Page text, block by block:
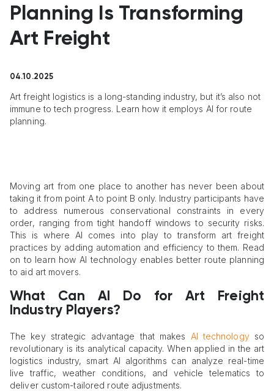
Planning Is Transforming
Art Freight
04.10.2025
Art freight logistics is a long-standing industry, but it’s also not
immune to tech progress. Learn how it employs AI for route
planning.
Moving art from one place to another has never been about
taking it from point A to point B only. Industry participants have
to address numerous conservational constraints in every
order, ranging from tight handoff windows to security risks.
This is where AI comes into play to transform art freight
practices by adding automation and efficiency to them. Read
on to learn how AI technology enables better route planning
to aid art movers.
What Can AI Do for Art Freight
Industry Players?
The key strategic advantage that makes AI technologyso
revolutionary is its analytical capacity. When applied in the art
logistics industry, smart AI algorithms can analyze real-time
live traffic, weather conditions, and vehicle telematics to
deliver custom-tailored route adjustments.